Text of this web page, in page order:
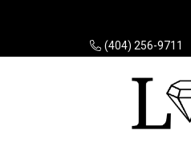
(404) 256-9711